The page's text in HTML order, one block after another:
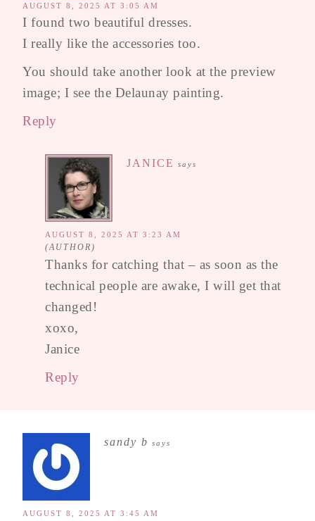
AUGUST 8, 2025 AT 3:05 AM
I found two beautiful dresses.
I really like the accessories too.
You should take another look at the preview
image; I see the Delaunay painting.
Reply
JANICE says
AUGUST 8, 2025 AT 3:23 AM
Thanks for catching that – as soon as the
technical people are awake, I will get that
changed!
xoxo,
Janice
Reply
sandy b says
AUGUST 8, 2025 AT 3:45 AM